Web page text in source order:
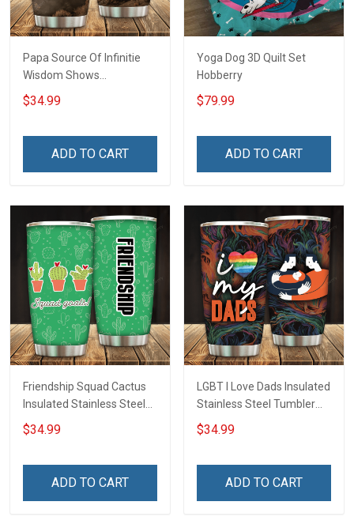
Papa Source Of Infinitie
Wisdom Shows
Inconditionnal Love
Insulated Stainless Steel
$34.99
ADD TO CART
Yoga Dog 3D Quilt Set
Hobberry
$79.99
ADD TO CART
Friendship Squad Cactus
Insulated Stainless Steel
Tumbler 20oz / 30oz
Hobberry
$34.99
ADD TO CART
LGBT I Love Dads Insulated
Stainless Steel Tumbler
20oz / 30oz Hobberry
$34.99
ADD TO CART